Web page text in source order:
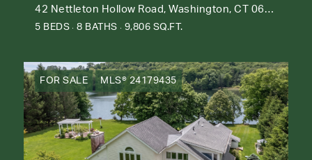
42 Nettleton Hollow Road, Washington, CT 06793
5 BEDS 8 BATHS 9,806 SQ.FT.
FOR SALE MLS® 24179435